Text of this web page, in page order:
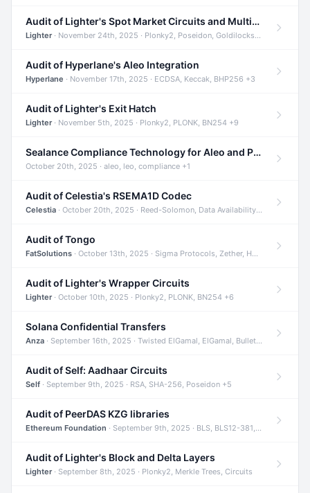
Audit of Lighter's Spot Market Circuits and Multi-Asset Support
Lighter· November 24th, 2025 · Plonky2, Poseidon, Goldilocks +4
Audit of Hyperlane's Aleo Integration
Hyperlane · November 17th, 2025 · ECDSA, Keccak, BHP256 +3
Audit of Lighter's Exit Hatch
Lighter· November 5th, 2025 · Plonky2, PLONK, BN254 +9
Sealance Compliance Technology for Aleo and Provable CUR Bridge
October 20th, 2025 · aleo, leo, compliance +1
Audit of Celestia's RSEMA1D Codec
Celestia · October 20th, 2025 · Reed-Solomon, Data Availability, ZODA +1
Audit of Tongo
FatSolutions · October 13th, 2025 · Sigma Protocols, Zether, Homomorphic Encryption +3
Audit of Lighter's Wrapper Circuits
Lighter· October 10th, 2025 · Plonky2, PLONK, BN254 +6
Solana Confidential Transfers
Anza · September 16th, 2025 · Twisted ElGamal, ElGamal, Bulletproofs +4
Audit of Self: Aadhaar Circuits
Self · September 9th, 2025 · RSA, SHA-256, Poseidon +5
Audit of PeerDAS KZG libraries
Ethereum Foundation · September 9th, 2025 · BLS, BLS12-381, KZG +2
Audit of Lighter's Block and Delta Layers
Lighter· September 8th, 2025 · Plonky2, Merkle Trees, Circuits